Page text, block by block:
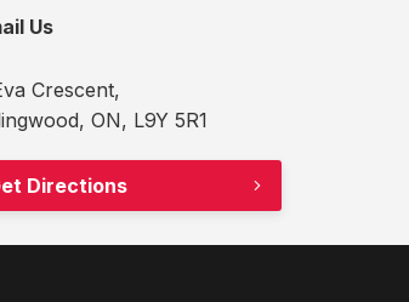
Us
Crescent,
ON, L9Y 5R1
Directions